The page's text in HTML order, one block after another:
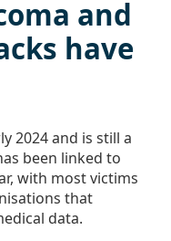
and
have
2024 and is still a
been linked to
with most victims
that
data.